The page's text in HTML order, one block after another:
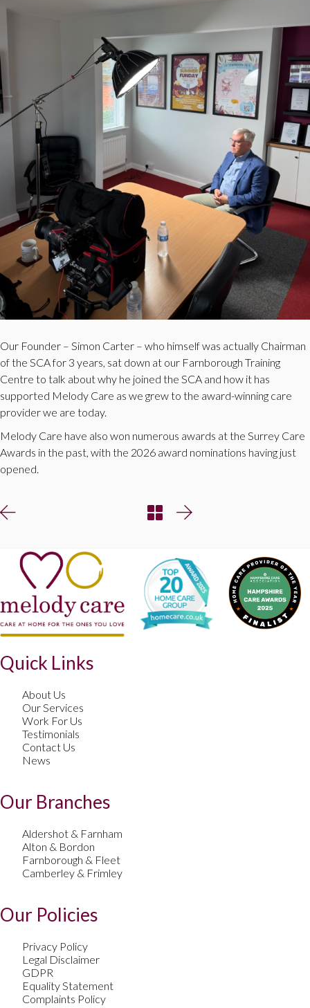
Our Founder – Simon Carter – who himself was actually Chairman
of the SCA for 3 years, sat down at our Farnborough Training
Centre to talk about why he joined the SCA and how it has
supported Melody Care as we grew to the award-winning care
provider we are today.
Melody Care have also won numerous awards at the Surrey Care
Awards in the past, with the 2026 award nominations having just
opened.
Quick Links
About Us
Our Services
Work For Us
Testimonials
Contact Us
News
Our Branches
Aldershot & Farnham
Alton & Bordon
Farnborough & Fleet
Camberley & Frimley
Our Policies
Privacy Policy
Legal Disclaimer
GDPR
Equality Statement
Complaints Policy